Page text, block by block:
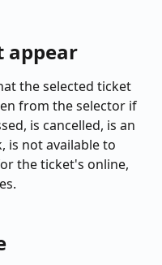
appear
the selected ticket
from the selector if
is cancelled, is an
is not available to
the ticket's online,